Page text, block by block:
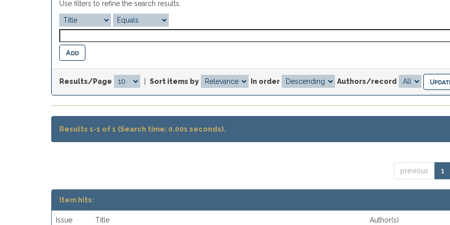
Use filters to refine the search results.
Results/Page Sort items by In order Authors/record
Results 1-1 of 1 (Search time: 0.001 seconds).
previous 1
Item hits:
Issue Title Author(s)